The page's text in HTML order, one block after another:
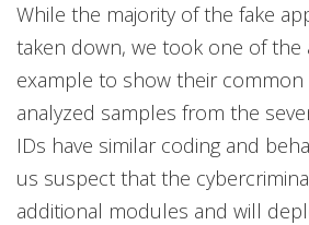
While the majority of the fake
taken down, we took one of the
example to show their common
analyzed samples from the
IDs have similar coding and
us suspect that the
additional modules and will